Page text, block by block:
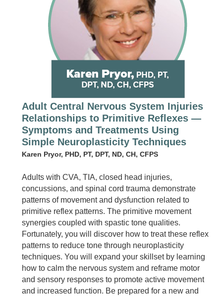
Adult Central Nervous System Injuries
Relationships to Primitive Reflexes —
Symptoms and Treatments Using
Simple Neuroplasticity Techniques
Karen Pryor, PHD, PT, DPT, ND, CH, CFPS
Adults with CVA, TIA, closed head injuries,
concussions, and spinal cord trauma demonstrate
patterns of movement and dysfunction related to
primitive reflex patterns. The primitive movement
synergies coupled with spastic tone qualities.
Fortunately, you will discover how to treat these reflex
patterns to reduce tone through neuroplasticity
techniques. You will expand your skillset by learning
how to calm the nervous system and reframe motor
and sensory responses to promote active movement
and increased function. Be prepared for a new and